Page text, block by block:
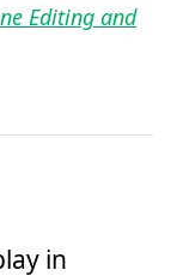
Editing and
in